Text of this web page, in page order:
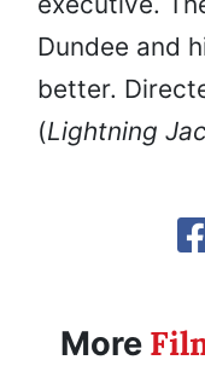
Dundee and
better.
(Lightning
More